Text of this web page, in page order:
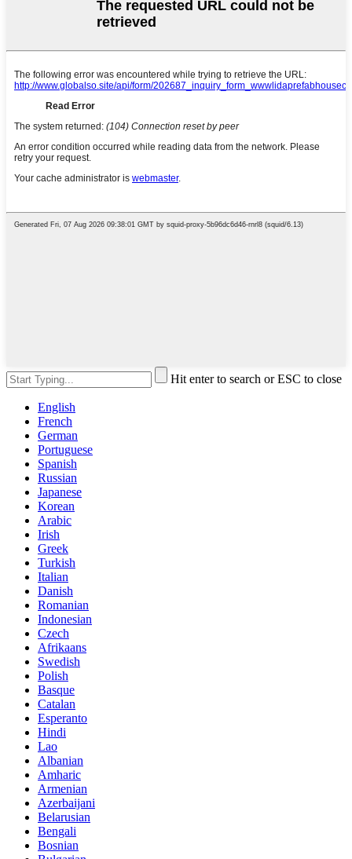
Hit enter to search or ESC to close
English
French
German
Portuguese
Spanish
Russian
Japanese
Korean
Arabic
Irish
Greek
Turkish
Italian
Danish
Romanian
Indonesian
Czech
Afrikaans
Swedish
Polish
Basque
Catalan
Esperanto
Hindi
Lao
Albanian
Amharic
Armenian
Azerbaijani
Belarusian
Bengali
Bosnian